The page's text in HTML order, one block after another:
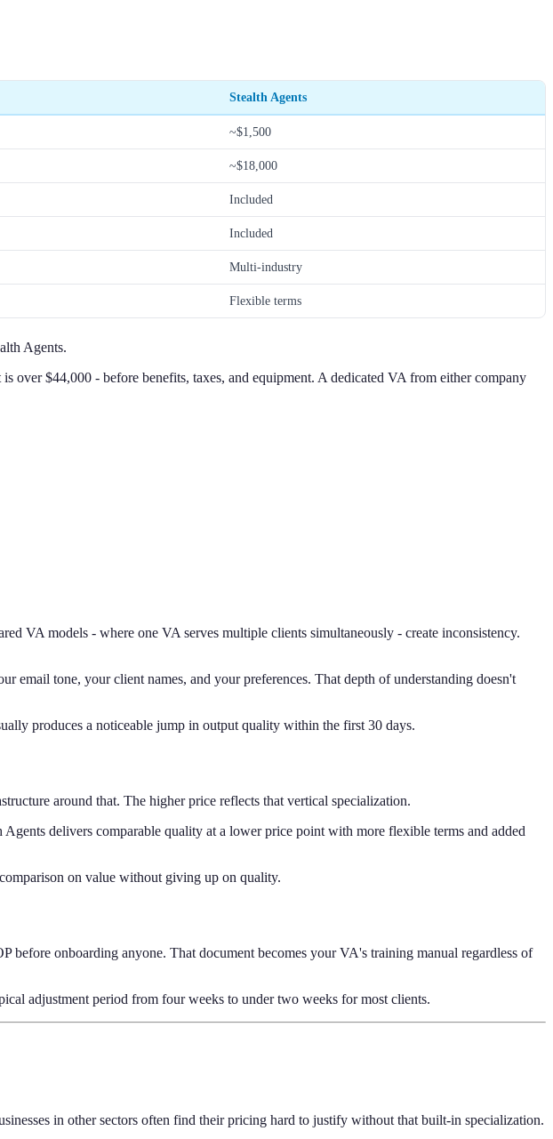
Stealth Agents
~$1,500
~$18,000
Included
Included
Multi-industry
Flexible terms
Agents.
over $44,000 - before benefits, taxes, and equipment. A dedicated VA from either company
VA models - where one VA serves multiple clients simultaneously - create inconsistency.
tone, your client names, and your preferences. That depth of understanding doesn't
produces a noticeable jump in output quality within the first 30 days.
around that. The higher price reflects that vertical specialization.
delivers comparable quality at a lower price point with more flexible terms and added
on value without giving up on quality.
onboarding anyone. That document becomes your VA's training manual regardless of
adjustment period from four weeks to under two weeks for most clients.
in other sectors often find their pricing hard to justify without that built-in specialization.